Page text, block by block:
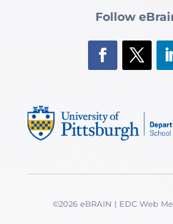
Follow
©2026 eBRAIN | EDC Web